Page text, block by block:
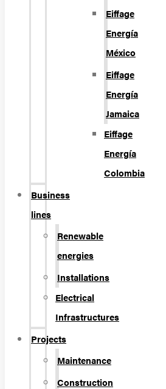
Eiffage
Energía
México
Eiffage
Energía
Jamaica
Eiffage
Energía
Colombia
Business
lines
Renewable
energies
Installations
Electrical
Infrastructures
Projects
Maintenance
Construction